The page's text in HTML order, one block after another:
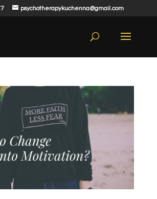
psychotherapykuchenna@gmail.com